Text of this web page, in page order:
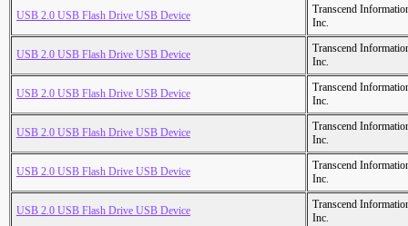
USB 2.0 USB Flash Drive USB Device
Transcend
Inc.
USB 2.0 USB Flash Drive USB Device
Transcend
Inc.
USB 2.0 USB Flash Drive USB Device
Transcend
Inc.
USB 2.0 USB Flash Drive USB Device
Transcend
Inc.
USB 2.0 USB Flash Drive USB Device
Transcend
Inc.
USB 2.0 USB Flash Drive USB Device
Transcend
Inc.